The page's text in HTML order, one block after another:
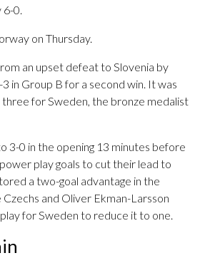
6-0.
on Thursday.
an upset defeat to Slovenia by
in Group B for a second win. It was
for Sweden, the bronze medalist
3-0 in the opening 13 minutes before
play goals to cut their lead to
a two-goal advantage in the
and Oliver Ekman-Larsson
for Sweden to reduce it to one.